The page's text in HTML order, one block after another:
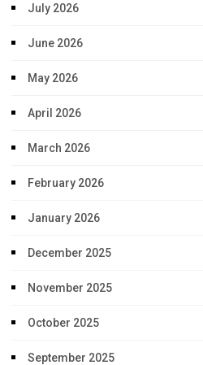
July 2026
June 2026
May 2026
April 2026
March 2026
February 2026
January 2026
December 2025
November 2025
October 2025
September 2025